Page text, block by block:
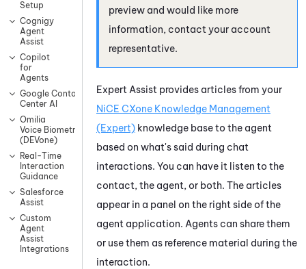
Setup
Cognigy
Agent
Assist
Copilot
for
Agents
Google Contact
Center AI
Omilia
Voice Biometrics
(DEVone)
Real-Time
Interaction
Guidance
Salesforce
Assist
Custom
Agent
Assist
Integrations
preview and would like more
information, contact your account
representative.
Expert Assist provides articles from your
NiCE CXone Knowledge Management
(Expert) knowledge base to the agent
based on what's said during chat
interactions. You can have it listen to the
contact, the agent, or both. The articles
appear in a panel on the right side of the
agent application. Agents can share them
or use them as reference material during the
interaction.